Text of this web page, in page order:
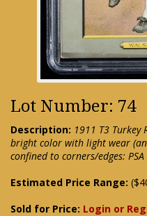
Lot Number: 74
Description: 1911 T3 Turkey
bright color with light wear
confined to corners/edges: PSA
Estimated Price Range:
Sold for Price: Login or